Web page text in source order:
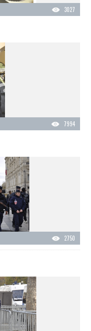
3027
7994
2750